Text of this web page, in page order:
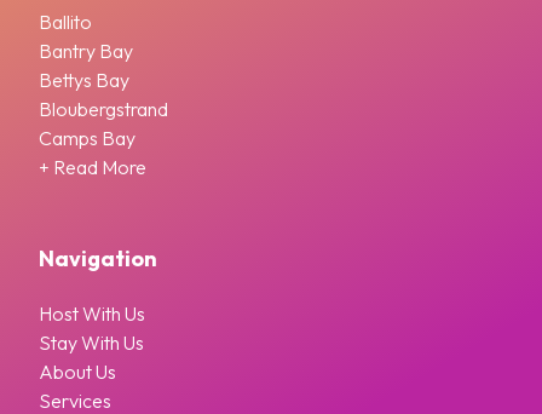
Ballito
Bantry Bay
Bettys Bay
Bloubergstrand
Camps Bay
+ Read More
Navigation
Host With Us
Stay With Us
About Us
Services